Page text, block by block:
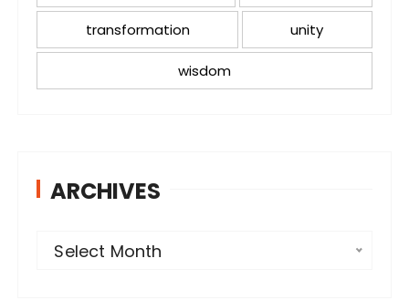
transformation unity
wisdom
ARCHIVES
Select Month